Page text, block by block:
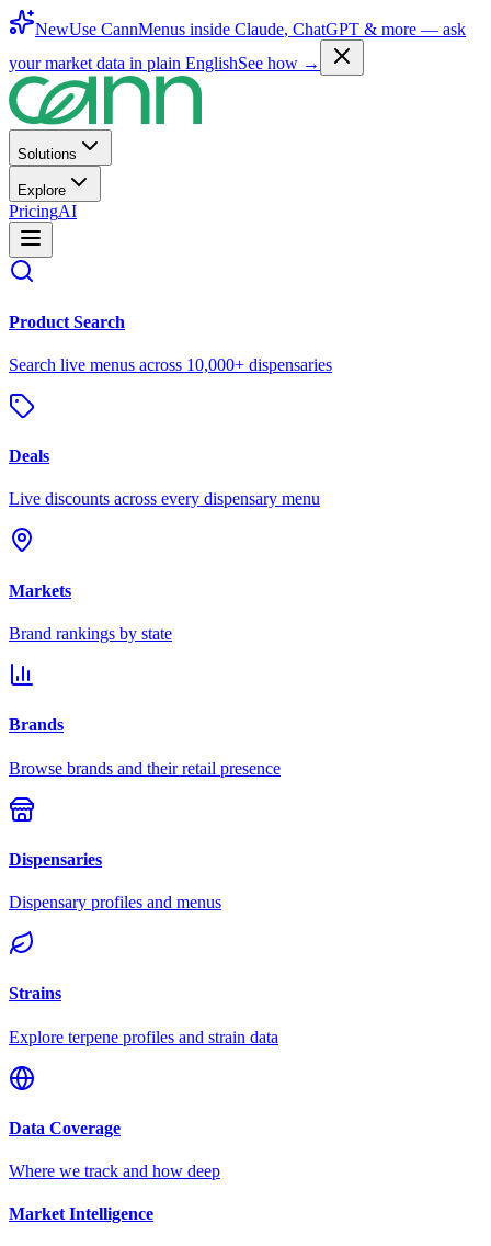
NewUse CannMenus inside Claude, ChatGPT & more — ask
your market data in plain EnglishSee how →
Solutions
Explore
PricingAI
Product Search
Search live menus across 10,000+ dispensaries
Deals
Live discounts across every dispensary menu
Markets
Brand rankings by state
Brands
Browse brands and their retail presence
Dispensaries
Dispensary profiles and menus
Strains
Explore terpene profiles and strain data
Data Coverage
Where we track and how deep
Market Intelligence